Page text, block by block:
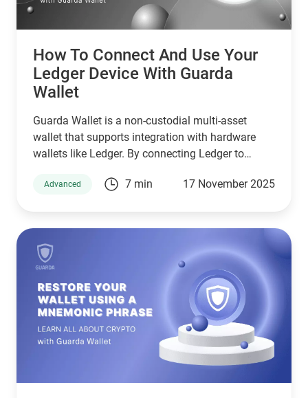
How To Connect And Use Your
Ledger Device With Guarda
Wallet
Guarda Wallet is a non-custodial multi-asset
wallet that supports integration with hardware
wallets like Ledger. By connecting Ledger to
your crypto portfolio in a clean interface while
Advanced 7 min 17 November 2025